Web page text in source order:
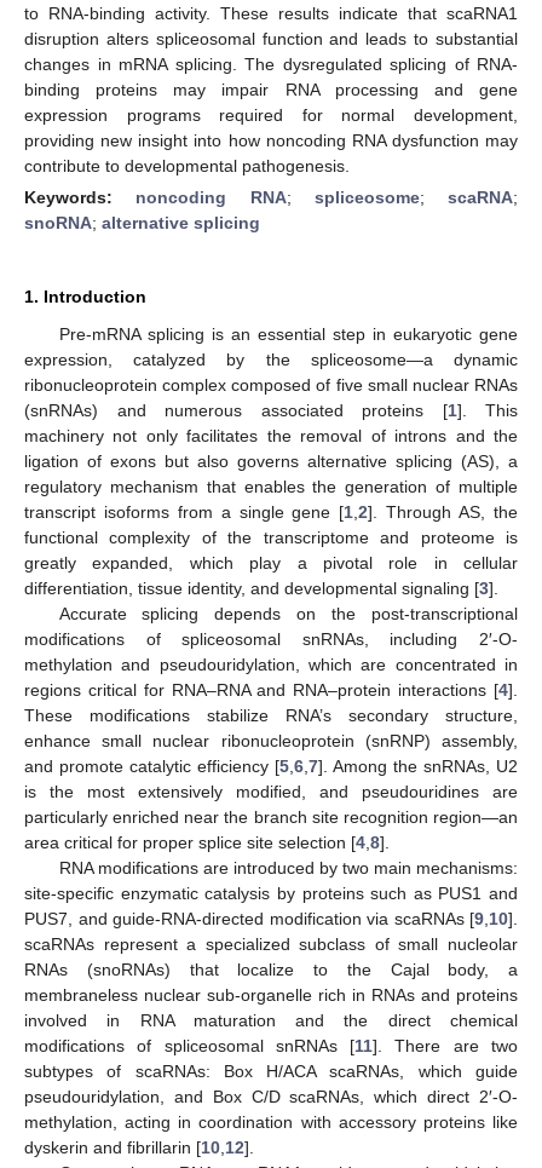
to RNA-binding activity. These results indicate that scaRNA1
disruption alters spliceosomal function and leads to substantial
changes in mRNA splicing. The dysregulated splicing of RNA-
binding proteins may impair RNA processing and gene
expression programs required for normal development,
providing new insight into how noncoding RNA dysfunction may
contribute to developmental pathogenesis.
Keywords: noncoding RNA; spliceosome; scaRNA;
snoRNA; alternative splicing
1. Introduction
Pre-mRNA splicing is an essential step in eukaryotic gene
expression, catalyzed by the spliceosome—a dynamic
ribonucleoprotein complex composed of five small nuclear RNAs
(snRNAs) and numerous associated proteins [1]. This
machinery not only facilitates the removal of introns and the
ligation of exons but also governs alternative splicing (AS), a
regulatory mechanism that enables the generation of multiple
transcript isoforms from a single gene [1 ,2]. Through AS, the
functional complexity of the transcriptome and proteome is
greatly expanded, which play a pivotal role in cellular
differentiation, tissue identity, and developmental signaling [3].
Accurate splicing depends on the post-transcriptional
modifications of spliceosomal snRNAs, including 2′-O-
methylation and pseudouridylation, which are concentrated in
regions critical for RNA–RNA and RNA–protein interactions [4].
These modifications stabilize RNA’s secondary structure,
enhance small nuclear ribonucleoprotein (snRNP) assembly,
and promote catalytic efficiency [5 6 7]. Among the snRNAs, U2
is the most extensively modified, and pseudouridines are
particularly enriched near the branch site recognition region—an
area critical for proper splice site selection [4 8].
RNA modifications are introduced by two main mechanisms:
site-specific enzymatic catalysis by proteins such as PUS1 and
PUS7, and guide-RNA-directed modification via scaRNAs [9 10].
scaRNAs represent a specialized subclass of small nucleolar
RNAs (snoRNAs) that localize to the Cajal body, a
membraneless nuclear sub-organelle rich in RNAs and proteins
involved in RNA maturation and the direct chemical
modifications of spliceosomal snRNAs [11]. There are two
subtypes of scaRNAs: Box H/ACA scaRNAs, which guide
pseudouridylation, and Box C/D scaRNAs, which direct 2′-O-
methylation, acting in coordination with accessory proteins like
dyskerin and fibrillarin [10 12].